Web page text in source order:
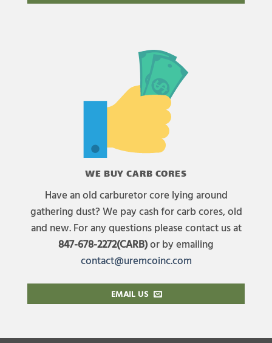
WE BUY CARB CORES
Have an old carburetor core lying around
gathering dust? We pay cash for carb cores, old
and new. For any questions please contact us at
847-678-2272(CARB)or by emailing
contact@uremcoinc.com
EMAIL US